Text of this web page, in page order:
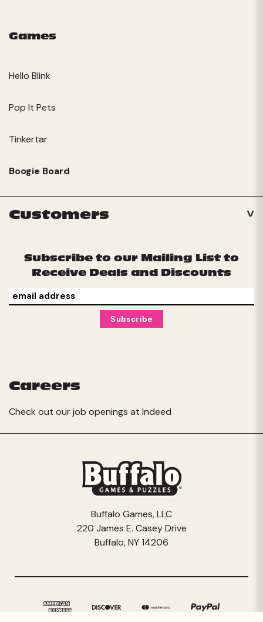
Games
Hello Blink
Pop It Pets
Tinkertar
Boogie Board
Customers
Subscribe to our Mailing List to
Receive Deals and Discounts
Careers
Check out our job openings at Indeed
Buffalo Games, LLC
220 James E. Casey Drive
Buffalo, NY 14206